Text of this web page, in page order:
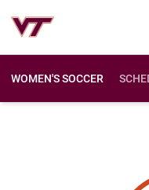
WOMEN'S SOCCER